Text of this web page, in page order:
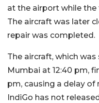
at the airport while the
The aircraft was later
repair was completed.
The aircraft, which
Mumbai at 12:40 pm,
pm, causing a delay of
IndiGo has not